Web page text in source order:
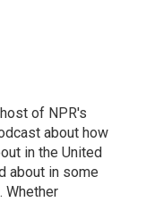
of NPR's
about how
in the United
about in some
Whether